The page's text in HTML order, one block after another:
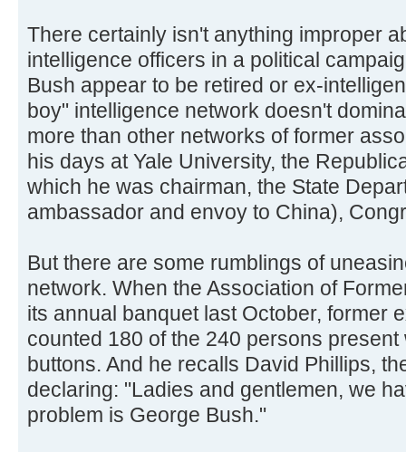
There certainly isn't anything improper
intelligence officers in a political
Bush appear to be retired or ex-
boy" intelligence network doesn't
more than other networks of former
his days at Yale University, the
which he was chairman, the State
ambassador and envoy to China),
But there are some rumblings of
network. When the Association of
its annual banquet last October, former
counted 180 of the 240 persons
buttons. And he recalls David Phillips,
declaring: "Ladies and gentlemen, we
problem is George Bush."